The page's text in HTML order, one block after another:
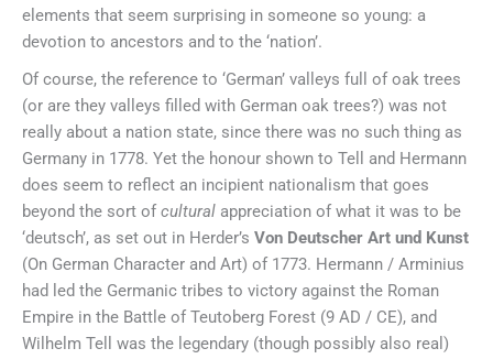
elements that seem surprising in someone so young: a
devotion to ancestors and to the ‘nation’.
Of course, the reference to ‘German’ valleys full of oak trees
(or are they valleys filled with German oak trees?) was not
really about a nation state, since there was no such thing as
Germany in 1778. Yet the honour shown to Tell and Hermann
does seem to reflect an incipient nationalism that goes
beyond the sort of cultural appreciation of what it was to be
‘deutsch’, as set out in Herder’s Von Deutscher Art und Kunst
(On German Character and Art) of 1773. Hermann / Arminius
had led the Germanic tribes to victory against the Roman
Empire in the Battle of Teutoberg Forest (9 AD / CE), and
Wilhelm Tell was the legendary (though possibly also real)